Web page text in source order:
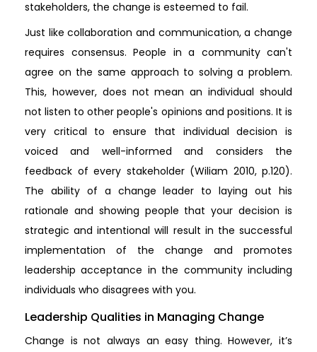
stakeholders, the change is esteemed to fail.
Just like collaboration and communication, a change
requires consensus. People in a community can't
agree on the same approach to solving a problem.
This, however, does not mean an individual should
not listen to other people's opinions and positions. It is
very critical to ensure that individual decision is
voiced and well-informed and considers the
feedback of every stakeholder (Wiliam 2010, p.120).
The ability of a change leader to laying out his
rationale and showing people that your decision is
strategic and intentional will result in the successful
implementation of the change and promotes
leadership acceptance in the community including
individuals who disagrees with you.
Leadership Qualities in Managing Change
Change is not always an easy thing. However, it’s